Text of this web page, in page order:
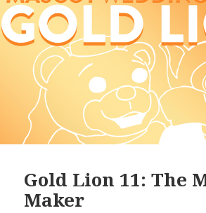
Gold Lion 11: The
Maker